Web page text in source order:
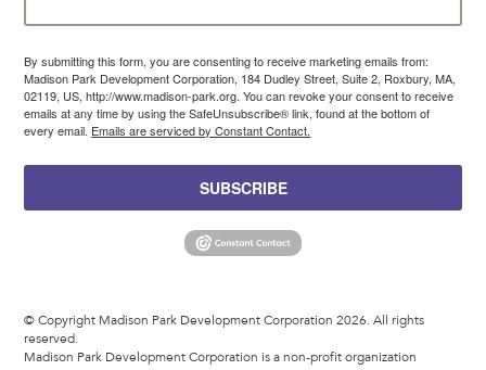
By submitting this form, you are consenting to receive marketing emails from:
Madison Park Development Corporation, 184 Dudley Street, Suite 2, Roxbury, MA,
02119, US, http://www.madison-park.org. You can revoke your consent to receive
emails at any time by using the SafeUnsubscribe® link, found at the bottom of
every email. Emails are serviced by Constant Contact.
SUBSCRIBE
© Copyright Madison Park Development Corporation 2026. All rights
reserved.
Madison Park Development Corporation is a non-profit organization